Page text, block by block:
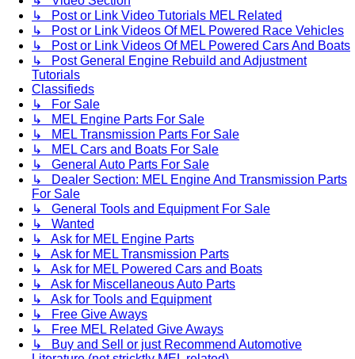
↳ Post or Link Video Tutorials MEL Related
↳ Post or Link Videos Of MEL Powered Race Vehicles
↳ Post or Link Videos Of MEL Powered Cars And Boats
↳ Post General Engine Rebuild and Adjustment
Tutorials
Classifieds
↳ For Sale
↳ MEL Engine Parts For Sale
↳ MEL Transmission Parts For Sale
↳ MEL Cars and Boats For Sale
↳ General Auto Parts For Sale
↳ Dealer Section: MEL Engine And Transmission Parts
For Sale
↳ General Tools and Equipment For Sale
↳ Wanted
↳ Ask for MEL Engine Parts
↳ Ask for MEL Transmission Parts
↳ Ask for MEL Powered Cars and Boats
↳ Ask for Miscellaneous Auto Parts
↳ Ask for Tools and Equipment
↳ Free Give Aways
↳ Free MEL Related Give Aways
↳ Buy and Sell or just Recommend Automotive